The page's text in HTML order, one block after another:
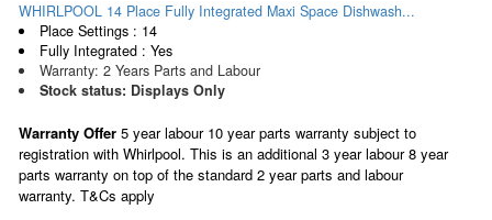
WHIRLPOOL 14 Place Fully Integrated Maxi Space Dishwash...
Place Settings : 14
Fully Integrated : Yes
Warranty: 2 Years Parts and Labour
Stock status: Displays Only
Warranty Offer 5 year labour 10 year parts warranty subject to
registration with Whirlpool. This is an additional 3 year labour 8 year
parts warranty on top of the standard 2 year parts and labour
warranty. T&Cs apply